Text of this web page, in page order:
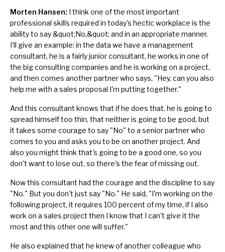
Morten Hansen: I think one of the most important
professional skills required in today's hectic workplace is the
ability to say &quot;No,&quot; and in an appropriate manner.
I'll give an example: in the data we have a management
consultant, he is a fairly junior consultant, he works in one of
the big consulting companies and he is working on a project,
and then comes another partner who says, "Hey, can you also
help me with a sales proposal I'm putting together."
And this consultant knows that if he does that, he is going to
spread himself too thin, that neither is going to be good, but
it takes some courage to say "No" to a senior partner who
comes to you and asks you to be on another project. And
also you might think that's going to be a good one, so you
don't want to lose out, so there's the fear of missing out.
Now this consultant had the courage and the discipline to say
"No." But you don't just say "No." He said, "I'm working on the
following project, it requires 100 percent of my time, if I also
work on a sales project then I know that I can't give it the
most and this other one will suffer."
He also explained that he knew of another colleague who